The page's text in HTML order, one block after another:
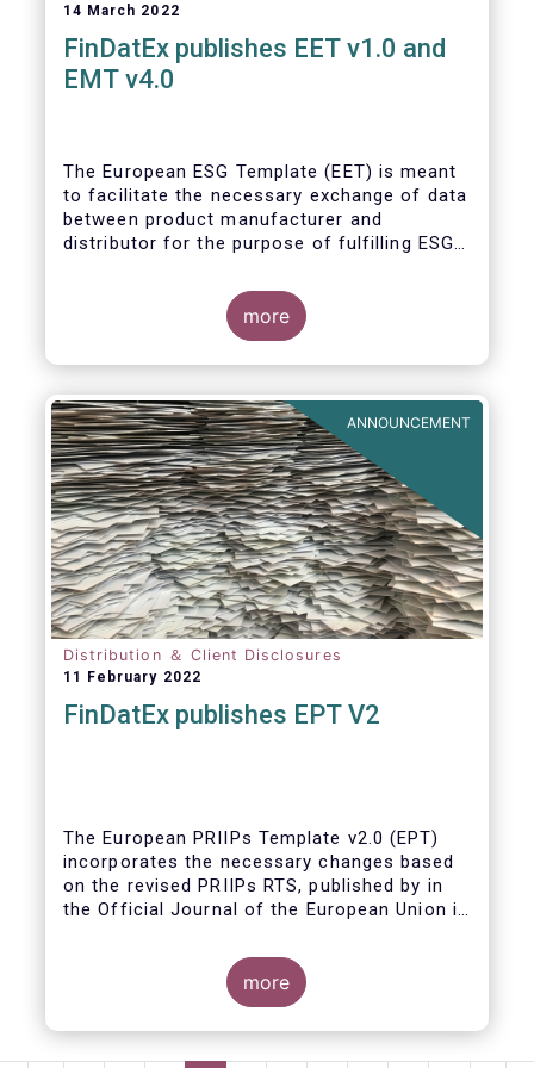
14 March 2022
FinDatEx publishes EET v1.0 and
EMT v4.0
The European ESG Template (EET) is meant
to facilitate the necessary exchange of data
between product manufacturer and
distributor for the purpose of fulfilling ESG-
the SFDR, relevant provisions of the
Taxonomy Regulation, and the relevant
delegated acts complementing MiFID II and
IDD. The EET V1 is based on the regulatory
be reviewed regularly depending on the
evolving regulation, and at least confirmed
annually. With regard to the MiFID target
market, the EET interacts with the EMT V4.
more
ANNOUNCEMENT
Distribution ＆ Client Disclosures
11 February 2022
FinDatEx publishes EPT V2
The European PRIIPs Template v2.0 (EPT)
incorporates the necessary changes based
on the revised PRIIPs RTS, published by in
the Official Journal of the European Union in
The EPT is intended to be used for products
sold from January 2023 onwards. It is
important that data contained in the EPT is
more